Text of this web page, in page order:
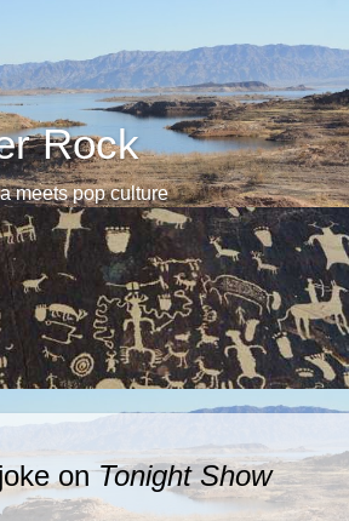
Rock
meets pop culture
onTonight Show